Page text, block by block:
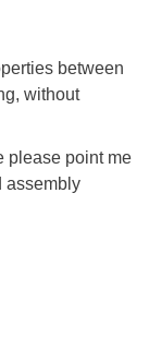
between
without
please point me
assembly